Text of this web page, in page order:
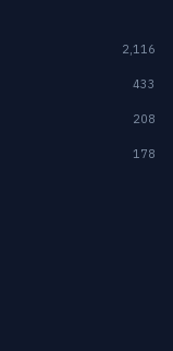
2,116
433
208
178